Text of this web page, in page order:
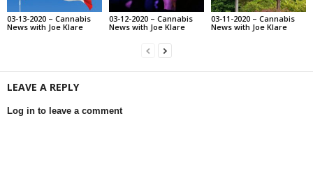
03-13-2020 – Cannabis
News with Joe Klare
03-12-2020 – Cannabis
News with Joe Klare
03-11-2020 – Cannabis
News with Joe Klare
LEAVE A REPLY
Log in to leave a comment